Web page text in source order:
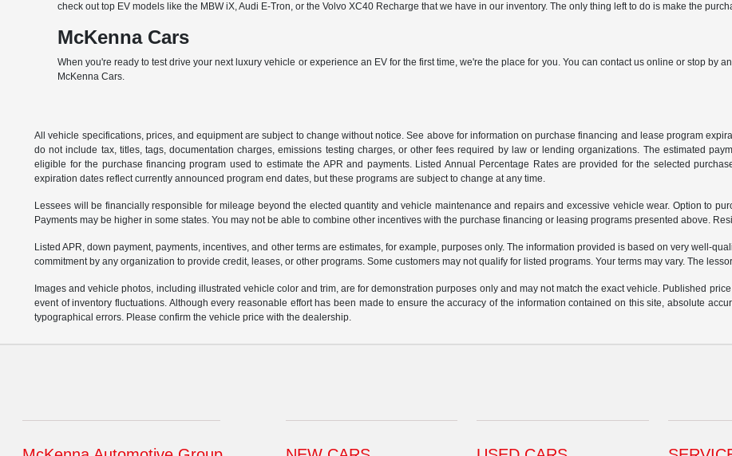
check out top EV models like the MBW iX, Audi E-Tron, or the Volvo XC40 Recharge that we have in our inventory. The only thing left to do is make the
McKenna Cars
When you're ready to test drive your next luxury vehicle or experience an EV for the first time, we're the place for you. You can contact us online or stop by
McKenna Cars.
All vehicle specifications, prices, and equipment are subject to change without notice. See above for information on purchase financing and lease program
do not include tax, titles, tags, documentation charges, emissions testing charges, or other fees required by law or lending organizations. The estimated
eligible for the purchase financing program used to estimate the APR and payments. Listed Annual Percentage Rates are provided for the selected
expiration dates reflect currently announced program end dates, but these programs are subject to change at any time.
Lessees will be financially responsible for mileage beyond the elected quantity and vehicle maintenance and repairs and excessive vehicle wear. Option to
Payments may be higher in some states. You may not be able to combine other incentives with the purchase financing or leasing programs presented above.
Listed APR, down payment, payments, incentives, and other terms are estimates, for example, purposes only. The information provided is based on very well-
commitment by any organization to provide credit, leases, or other programs. Some customers may not qualify for listed programs. Your terms may vary. The
Images and vehicle photos, including illustrated vehicle color and trim, are for demonstration purposes only and may not match the exact vehicle. Published
event of inventory fluctuations. Although every reasonable effort has been made to ensure the accuracy of the information contained on this site, absolute
typographical errors. Please confirm the vehicle price with the dealership.